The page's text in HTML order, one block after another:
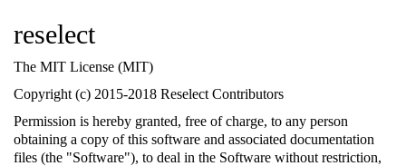
reselect
The MIT License (MIT)
Copyright (c) 2015-2018 Reselect Contributors
Permission is hereby granted, free of charge, to any person
obtaining a copy of this software and associated documentation
files (the "Software"), to deal in the Software without restriction,